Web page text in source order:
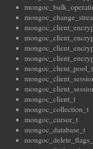
mongoc_client_pool_t
mongoc_client_t
mongoc_collection_t
mongoc_cursor_t
mongoc_database_t